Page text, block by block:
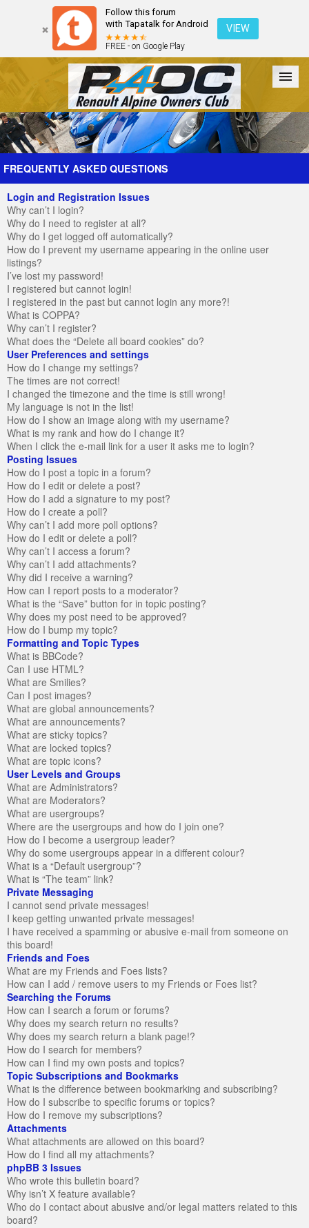
Follow this forum
with Tapatalk for Android
FREE - on Google Play
VIEW
Forum The Cars The Club Galleries Register
FREQUENTLY ASKED QUESTIONS
Login and Registration Issues
Why can’t I login?
Why do I need to register at all?
Why do I get logged off automatically?
How do I prevent my username appearing in the online user
listings?
I’ve lost my password!
I registered but cannot login!
I registered in the past but cannot login any more?!
What is COPPA?
Why can’t I register?
What does the “Delete all board cookies” do?
User Preferences and settings
How do I change my settings?
The times are not correct!
I changed the timezone and the time is still wrong!
My language is not in the list!
How do I show an image along with my username?
What is my rank and how do I change it?
When I click the e-mail link for a user it asks me to login?
Posting Issues
How do I post a topic in a forum?
How do I edit or delete a post?
How do I add a signature to my post?
How do I create a poll?
Why can’t I add more poll options?
How do I edit or delete a poll?
Why can’t I access a forum?
Why can’t I add attachments?
Why did I receive a warning?
How can I report posts to a moderator?
What is the “Save” button for in topic posting?
Why does my post need to be approved?
How do I bump my topic?
Formatting and Topic Types
What is BBCode?
Can I use HTML?
What are Smilies?
Can I post images?
What are global announcements?
What are announcements?
What are sticky topics?
What are locked topics?
What are topic icons?
User Levels and Groups
What are Administrators?
What are Moderators?
What are usergroups?
Where are the usergroups and how do I join one?
How do I become a usergroup leader?
Why do some usergroups appear in a different colour?
What is a “Default usergroup”?
What is “The team” link?
Private Messaging
I cannot send private messages!
I keep getting unwanted private messages!
I have received a spamming or abusive e-mail from someone on
this board!
Friends and Foes
What are my Friends and Foes lists?
How can I add / remove users to my Friends or Foes list?
Searching the Forums
How can I search a forum or forums?
Why does my search return no results?
Why does my search return a blank page!?
How do I search for members?
How can I find my own posts and topics?
Topic Subscriptions and Bookmarks
What is the difference between bookmarking and subscribing?
How do I subscribe to specific forums or topics?
How do I remove my subscriptions?
Attachments
What attachments are allowed on this board?
How do I find all my attachments?
phpBB 3 Issues
Who wrote this bulletin board?
Why isn’t X feature available?
Who do I contact about abusive and/or legal matters related to this
board?